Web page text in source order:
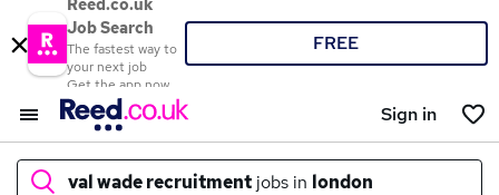
Reed.co.uk
Job Search
The fastest way to
your next job
Get the app now
FREE
Sign in
val wade recruitment jobs in london